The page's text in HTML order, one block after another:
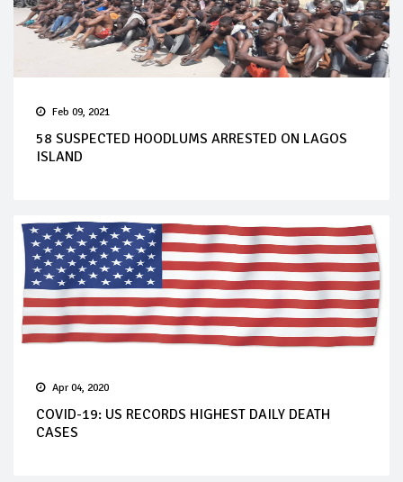
Feb 09, 2021
58 SUSPECTED HOODLUMS ARRESTED ON LAGOS
ISLAND
Apr 04, 2020
COVID-19: US RECORDS HIGHEST DAILY DEATH
CASES